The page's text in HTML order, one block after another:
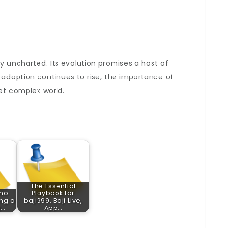
uncharted. Its evolution promises a host of
continues to rise, the importance of
complex world.
a
The Essential
Playbook for
baji999, Baji Live,
App…